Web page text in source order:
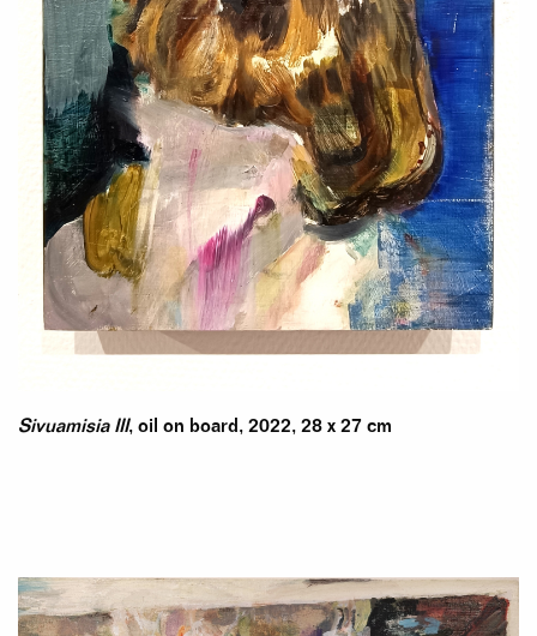
Sivuamisia III, oil on board, 2022, 28 x 27 cm